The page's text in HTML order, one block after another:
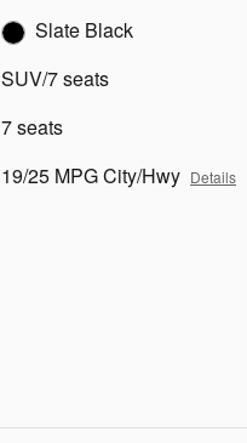
Slate Black
SUV/7 seats
7 seats
19/25 MPG City/Hwy Details